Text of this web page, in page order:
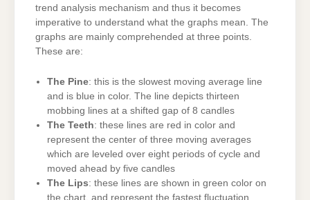
trend analysis mechanism and thus it becomes
imperative to understand what the graphs mean. The
graphs are mainly comprehended at three points.
These are:
The Pine: this is the slowest moving average line
and is blue in color. The line depicts thirteen
mobbing lines at a shifted gap of 8 candles
The Teeth: these lines are red in color and
represent the center of three moving averages
which are leveled over eight periods of cycle and
moved ahead by five candles
The Lips: these lines are shown in green color on
the chart, and represent the fastest fluctuation